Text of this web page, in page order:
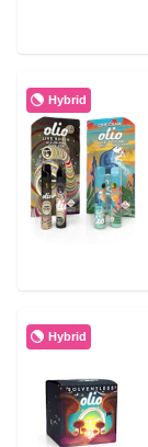
Hybrid
Hybrid